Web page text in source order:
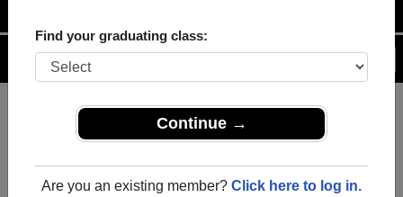
Find your graduating class:
Continue →
Are you an existing member? Click here to log in.
Help
Menu
ALUMNI Registration
as an alumni from
and old friends. Share your memories by posting photos